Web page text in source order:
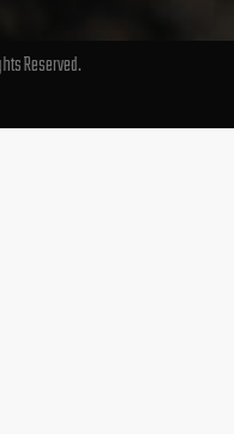
e
Reserved.